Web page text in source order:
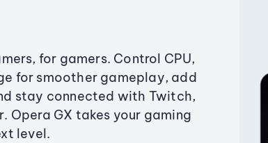
for gamers. Control CPU,
for smoother gameplay, add
stay connected with Twitch,
Opera GX takes your gaming
level.